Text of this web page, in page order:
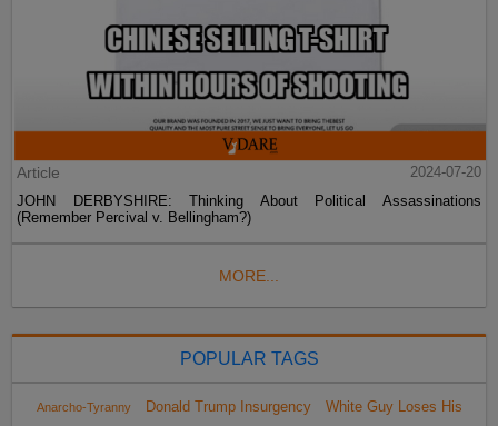
Article
2024-07-20
JOHN DERBYSHIRE: Thinking About Political Assassinations
(Remember Percival v. Bellingham?)
MORE...
POPULAR TAGS
Anarcho-Tyranny Donald Trump Insurgency White Guy Loses His